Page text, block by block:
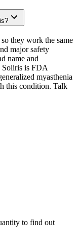
so they work the same
major safety
name and
Soliris is FDA
myasthenia
this condition. Talk
to find out